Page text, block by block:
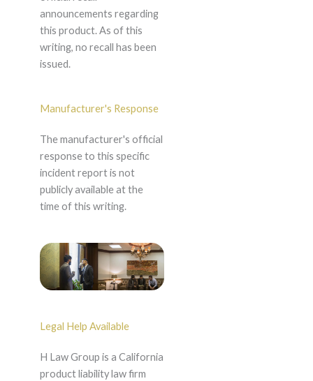
announcements regarding
this product. As of this
writing, no recall has been
issued.
Manufacturer's Response
The manufacturer's official
response to this specific
incident report is not
publicly available at the
time of this writing.
Legal Help Available
H Law Group is a California
product liability law firm